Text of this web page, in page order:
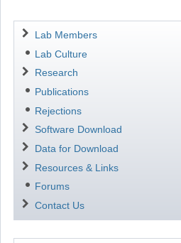
Navigation
Lab Members
Lab Culture
Research
Publications
Rejections
Software Download
Data for Download
Resources & Links
Forums
Contact Us